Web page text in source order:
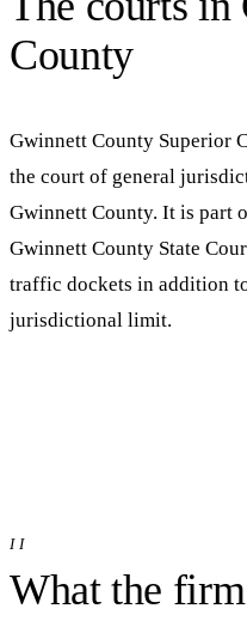
County
Gwinnett County Superior
the court of general
Gwinnett County. It is part
Gwinnett County State
traffic dockets in addition
jurisdictional limit.
II
What the